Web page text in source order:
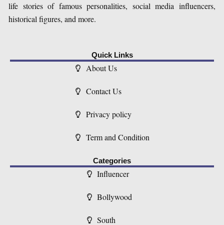
life stories of famous personalities, social media influencers,
historical figures, and more.
Quick Links
About Us
Contact Us
Privacy policy
Term and Condition
Categories
Influencer
Bollywood
South